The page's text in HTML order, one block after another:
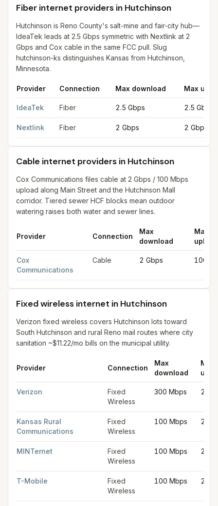
Fiber internet providers in Hutchinson
Hutchinson is Reno County's salt-mine and fair-city hub—
IdeaTek leads at 2.5 Gbps symmetric with Nextlink at 2
Gbps and Cox cable in the same FCC pull. Slug
hutchinson-ks distinguishes Kansas from Hutchinson,
Minnesota.
Provider Connection Max download Max
IdeaTek Fiber 2.5 Gbps 2.5 Gbps
Nextlink Fiber 2 Gbps 2 Gbps
Cable internet providers in Hutchinson
Cox Communications files cable at 2 Gbps / 100 Mbps
upload along Main Street and the Hutchinson Mall
corridor. Tiered sewer HCF blocks mean outdoor
watering raises both water and sewer lines.
Provider Connection
Max
download
Max
upload
Cox
Communications
Cable 2 Gbps 100
Fixed wireless internet in Hutchinson
Verizon fixed wireless covers Hutchinson lots toward
South Hutchinson and rural Reno mail routes where city
sanitation ~$11.22/mo bills on the municipal utility.
Provider Connection
Max
download
Max
Verizon
Fixed
Wireless
300 Mbps 20
Kansas Rural
Communications
Fixed
Wireless
100 Mbps 25
MINTernet
Fixed
Wireless
100 Mbps 20
T-Mobile
Fixed
Wireless
100 Mbps 20